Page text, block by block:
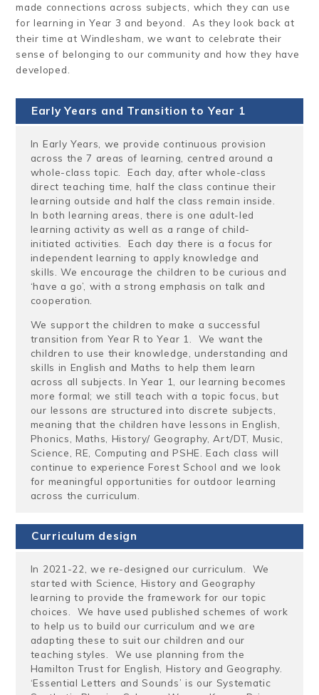
made connections across subjects, which they can use
for learning in Year 3 and beyond. As they look back at
their time at Windlesham, we want to celebrate their
sense of belonging to our community and how they have
developed.
Early Years and Transition to Year 1
In Early Years, we provide continuous provision
across the 7 areas of learning, centred around a
whole-class topic. Each day, after whole-class
direct teaching time, half the class continue their
learning outside and half the class remain inside.
In both learning areas, there is one adult-led
learning activity as well as a range of child-
initiated activities. Each day there is a focus for
independent learning to apply knowledge and
skills. We encourage the children to be curious and
‘have a go’, with a strong emphasis on talk and
cooperation.
We support the children to make a successful
transition from Year R to Year 1. We want the
children to use their knowledge, understanding and
skills in English and Maths to help them learn
across all subjects. In Year 1, our learning becomes
more formal; we still teach with a topic focus, but
our lessons are structured into discrete subjects,
meaning that the children have lessons in English,
Phonics, Maths, History/ Geography, Art/DT, Music,
Science, RE, Computing and PSHE. Each class will
continue to experience Forest School and we look
for meaningful opportunities for outdoor learning
across the curriculum.
Curriculum design
In 2021-22, we re-designed our curriculum. We
started with Science, History and Geography
learning to provide the framework for our topic
choices. We have used published schemes of work
to help us to build our curriculum and we are
adapting these to suit our children and our
teaching styles. We use planning from the
Hamilton Trust for English, History and Geography.
‘Essential Letters and Sounds’ is our Systematic